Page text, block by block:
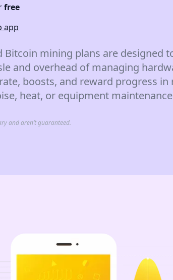
free
app
Bitcoin mining plans are designed
and overhead of managing
boosts, and reward progress in
heat, or equipment
and aren’t guaranteed.